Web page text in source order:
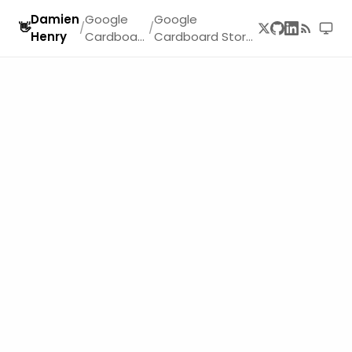
👋
Damien
Henry
/
Google
Cardboar
/
Google
Cardboard Story